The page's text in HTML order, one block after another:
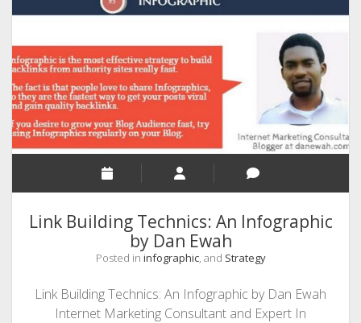
Boost
Brainpower
Link Building Technics: An Infographic
by Dan Ewah
Posted in infographic, and Strategy
Link Building Technics: An Infographic by Dan Ewah
Internet Marketing Consultant and Expert In